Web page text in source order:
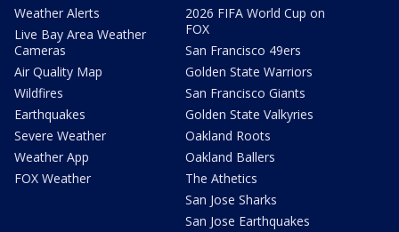
Weather Alerts
Live Bay Area Weather
Cameras
Air Quality Map
Wildfires
Earthquakes
Severe Weather
Weather App
FOX Weather
2026 FIFA World Cup on
FOX
San Francisco 49ers
Golden State Warriors
San Francisco Giants
Golden State Valkyries
Oakland Roots
Oakland Ballers
The Athetics
San Jose Sharks
San Jose Earthquakes